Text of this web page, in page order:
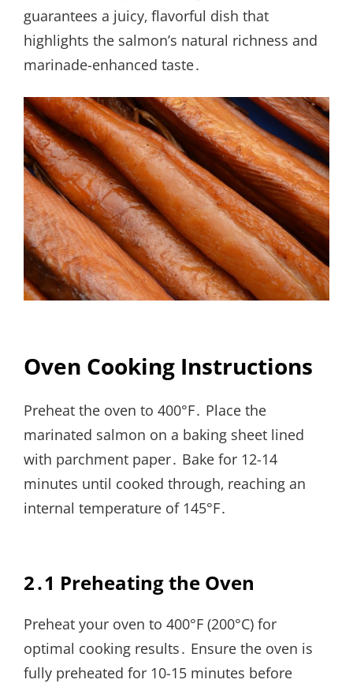
guarantees a juicy‚ flavorful dish that
highlights the salmon’s natural richness and
marinade-enhanced taste․
Oven Cooking Instructions
Preheat the oven to 400°F․ Place the
marinated salmon on a baking sheet lined
with parchment paper․ Bake for 12-14
minutes until cooked through‚ reaching an
internal temperature of 145°F․
2․1 Preheating the Oven
Preheat your oven to 400°F (200°C) for
optimal cooking results․ Ensure the oven is
fully preheated for 10-15 minutes before